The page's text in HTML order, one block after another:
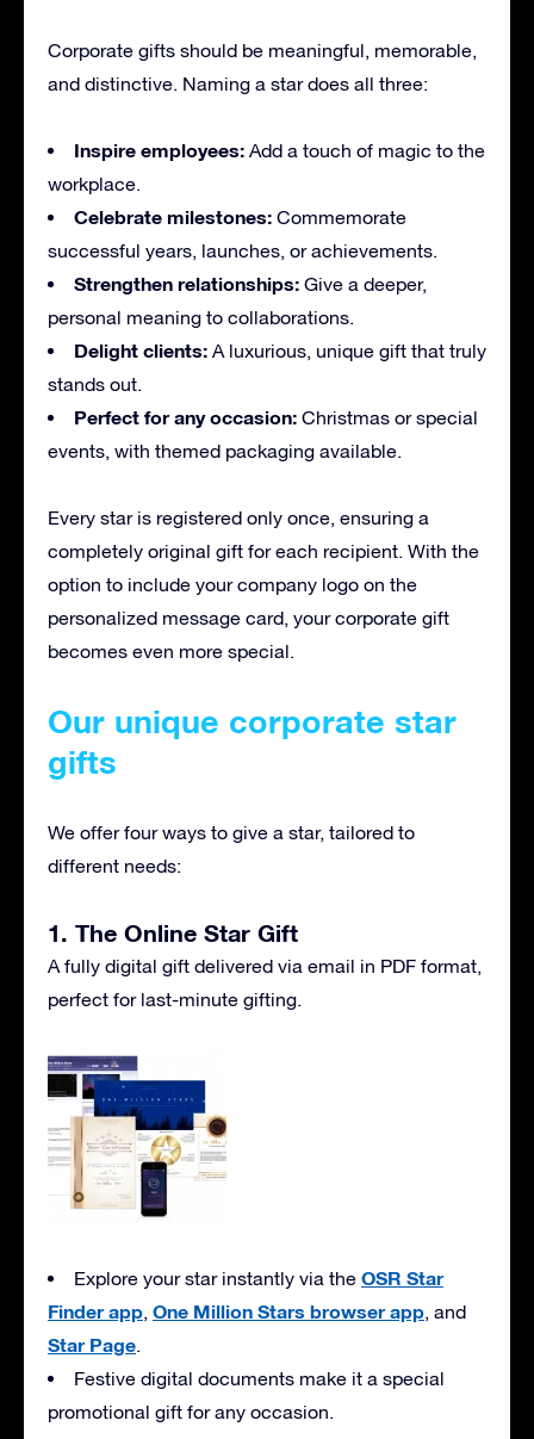
Corporate gifts should be meaningful, memorable,
and distinctive. Naming a star does all three:
Inspire employees: Add a touch of magic to the
workplace.
Celebrate milestones: Commemorate
successful years, launches, or achievements.
Strengthen relationships: Give a deeper,
personal meaning to collaborations.
Delight clients: A luxurious, unique gift that truly
stands out.
Perfect for any occasion: Christmas or special
events, with themed packaging available.
Every star is registered only once, ensuring a
completely original gift for each recipient. With the
option to include your company logo on the
personalized message card, your corporate gift
becomes even more special.
Our unique corporate star
gifts
We offer four ways to give a star, tailored to
different needs:
1. The Online Star Gift
A fully digital gift delivered via email in PDF format,
perfect for last-minute gifting.
Explore your star instantly via the OSR Star
Finder app, One Million Stars browser app, and
Star Page.
Festive digital documents make it a special
promotional gift for any occasion.